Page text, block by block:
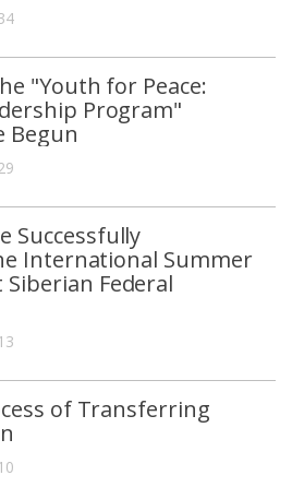
"Youth for Peace:
Program"
Begun
Successfully
International Summer
Federal
of Transferring